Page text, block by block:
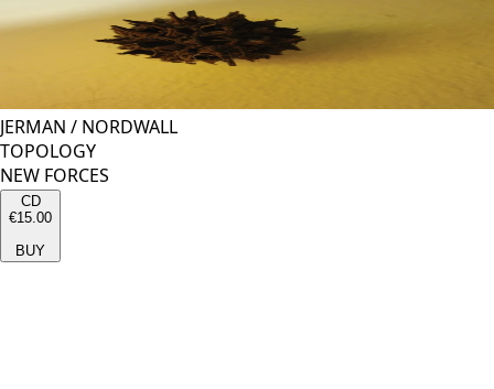
JERMAN / NORDWALL
TOPOLOGY
NEW FORCES
CD
€15.00
BUY